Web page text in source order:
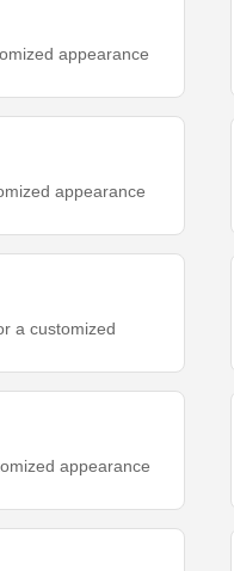
appearance
appearance
a customized
appearance